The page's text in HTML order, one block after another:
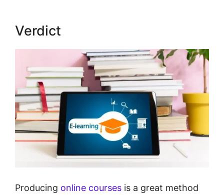
Verdict
Producing online courses is a great method